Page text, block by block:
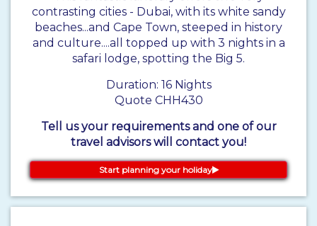
contrasting cities - Dubai, with its white sandy
beaches...and Cape Town, steeped in history
and culture....all topped up with 3 nights in a
safari lodge, spotting the Big 5.
Duration: 16 Nights
Quote CHH430
Tell us your requirements and one of our
travel advisors will contact you!
Start planning your holiday